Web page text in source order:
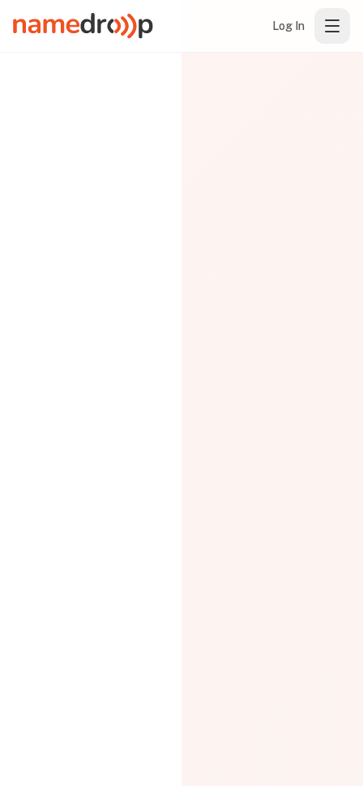
Log In